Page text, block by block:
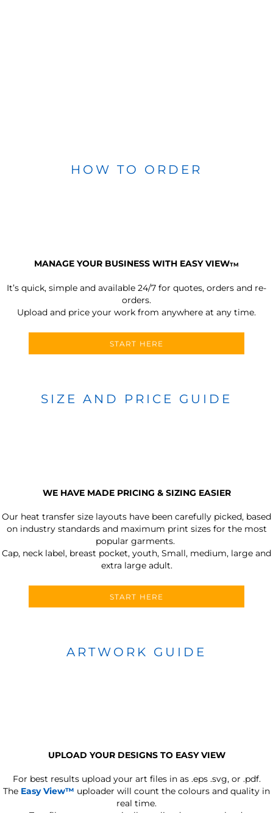
HOW TO ORDER
MANAGE YOUR BUSINESS WITH EASY VIEWTM
It’s quick, simple and available 24/7 for quotes, orders and re-
orders.
Upload and price your work from anywhere at any time.
START HERE
SIZE AND PRICE GUIDE
WE HAVE MADE PRICING & SIZING EASIER
Our heat transfer size layouts have been carefully picked, based
on industry standards and maximum print sizes for the most
popular garments.
Cap, neck label, breast pocket, youth, Small, medium, large and
extra large adult.
START HERE
ARTWORK GUIDE
UPLOAD YOUR DESIGNS TO EASY VIEW
For best results upload your art files in as .eps .svg, or .pdf.
The Easy View™ uploader will count the colours and quality in
real time.